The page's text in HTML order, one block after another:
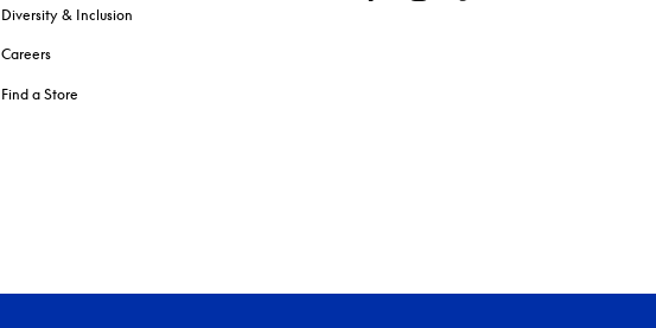
Diversity & Inclusion
Careers
Find a Store